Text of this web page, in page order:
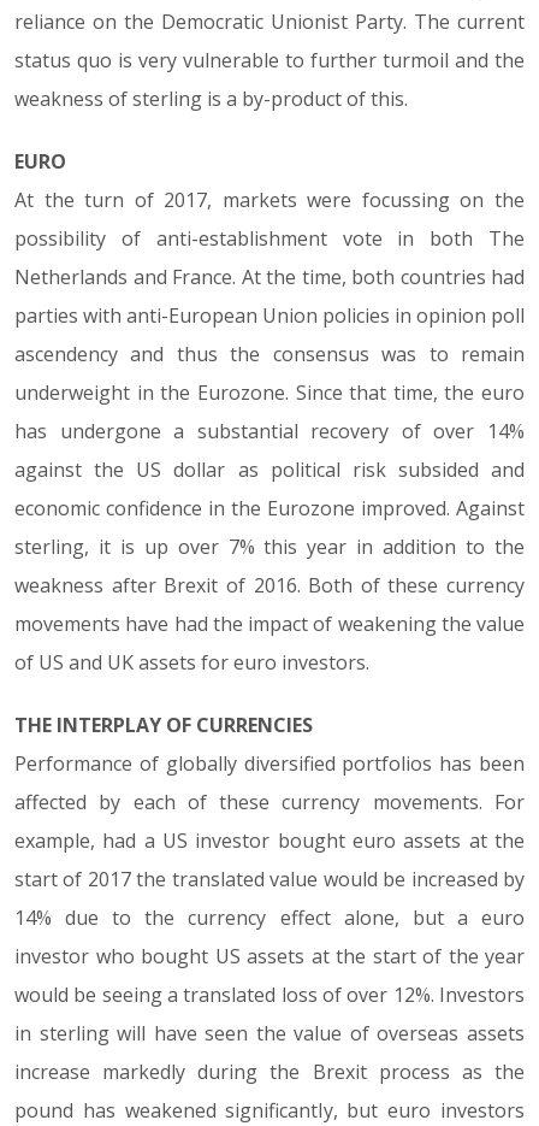
reliance on the Democratic Unionist Party. The current
status quo is very vulnerable to further turmoil and the
weakness of sterling is a by-product of this.
EURO
At the turn of 2017, markets were focussing on the
possibility of anti-establishment vote in both The
Netherlands and France. At the time, both countries had
parties with anti-European Union policies in opinion poll
ascendency and thus the consensus was to remain
underweight in the Eurozone. Since that time, the euro
has undergone a substantial recovery of over 14%
against the US dollar as political risk subsided and
economic confidence in the Eurozone improved. Against
sterling, it is up over 7% this year in addition to the
weakness after Brexit of 2016. Both of these currency
movements have had the impact of weakening the value
of US and UK assets for euro investors.
THE INTERPLAY OF CURRENCIES
Performance of globally diversified portfolios has been
affected by each of these currency movements. For
example, had a US investor bought euro assets at the
start of 2017 the translated value would be increased by
14% due to the currency effect alone, but a euro
investor who bought US assets at the start of the year
would be seeing a translated loss of over 12%. Investors
in sterling will have seen the value of overseas assets
increase markedly during the Brexit process as the
pound has weakened significantly, but euro investors